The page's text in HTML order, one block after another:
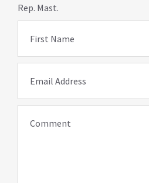
Rep. Mast.
First Name
Email Address
Comment